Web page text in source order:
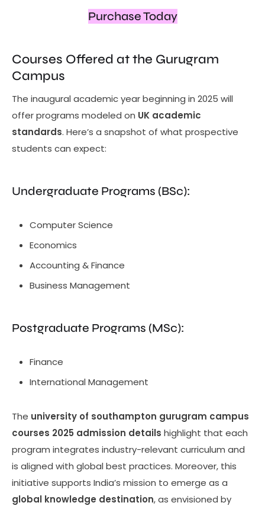
Purchase Today
Courses Offered at the Gurugram
Campus
The inaugural academic year beginning in 2025 will
offer programs modeled on UK academic
standards. Here’s a snapshot of what prospective
students can expect:
Undergraduate Programs (BSc):
Computer Science
Economics
Accounting & Finance
Business Management
Postgraduate Programs (MSc):
Finance
International Management
The university of southampton gurugram campus
courses 2025 admission details highlight that each
program integrates industry-relevant curriculum and
is aligned with global best practices. Moreover, this
initiative supports India’s mission to emerge as a
global knowledge destination, as envisioned by